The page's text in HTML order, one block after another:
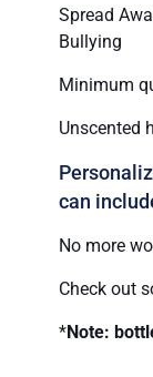
Spread
Bullying
Minimum
Unscented
can
No more
Check out
*Note: